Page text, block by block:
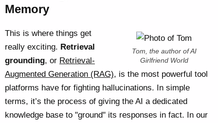
Memory
Tom, the author of AI
Girlfriend World
This is where things get
really exciting. Retrieval
grounding, or Retrieval-
Augmented Generation (RAG), is the most powerful tool
platforms have for fighting hallucinations. In simple
terms, it’s the process of giving the AI a dedicated
knowledge base to "ground" its responses in fact. In our